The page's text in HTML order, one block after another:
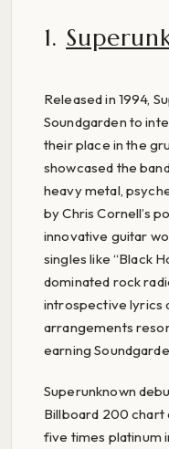
1.
Released in 1994,
Soundgarden to
their place in the
showcased the
heavy metal,
by Chris Cornell’s
innovative guitar
singles like “Black
dominated rock
introspective lyrics
arrangements
earning
Superunknown
Billboard 200 chart
five times platinum